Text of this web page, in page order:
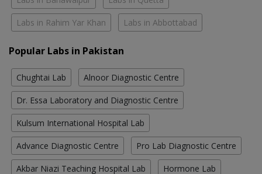
Labs in Rahim Yar Khan Labs in Abbottabad
Popular Labs in Pakistan
Chughtai Lab Alnoor Diagnostic Centre
Dr. Essa Laboratory and Diagnostic Centre
Kulsum International Hospital Lab
Advance Diagnostic Centre Pro Lab Diagnostic Centre
Akbar Niazi Teaching Hospital Lab Hormone Lab